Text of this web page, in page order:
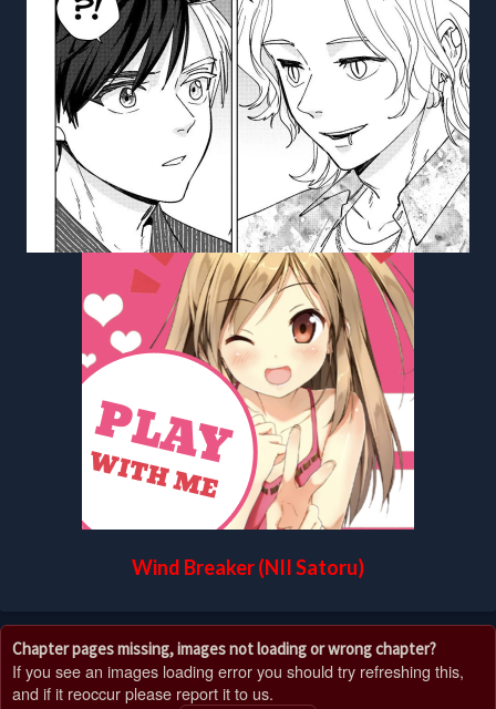
Wind Breaker (NII Satoru)
Chapter pages missing, images not loading or wrong chapter?
If you see an images loading error you should try refreshing this,
and if it reoccur please report it to us.